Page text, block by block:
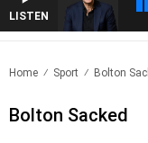
LISTEN
Home Sport Bolton
Bolton Sacked